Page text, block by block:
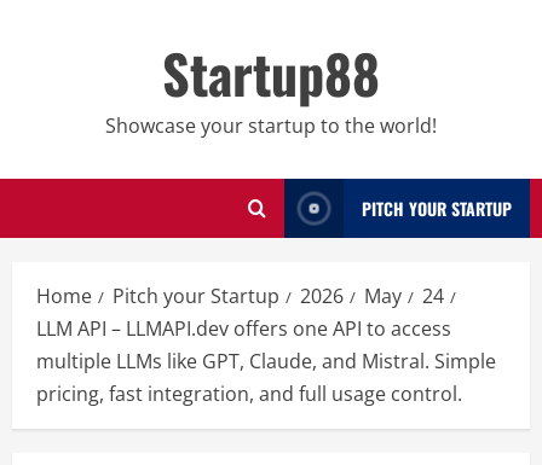
Startup88
Showcase your startup to the world!
PITCH YOUR STARTUP
Home Pitch your Startup 2026 May
24
LLM API – LLMAPI.dev offers one API to access
multiple LLMs like GPT, Claude, and Mistral. Simple
pricing, fast integration, and full usage control.